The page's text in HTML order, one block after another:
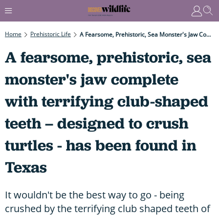
Home Prehistoric Life A Fearsome, Prehistoric, Sea Monster's Jaw Complete With Terrifying Club-Shaped Teeth – Designed To Crush Turtles - Has Been Found In Texas
A fearsome, prehistoric, sea
monster's jaw complete
with terrifying club-shaped
teeth – designed to crush
turtles - has been found in
Texas
It wouldn't be the best way to go - being
crushed by the terrifying club shaped teeth of